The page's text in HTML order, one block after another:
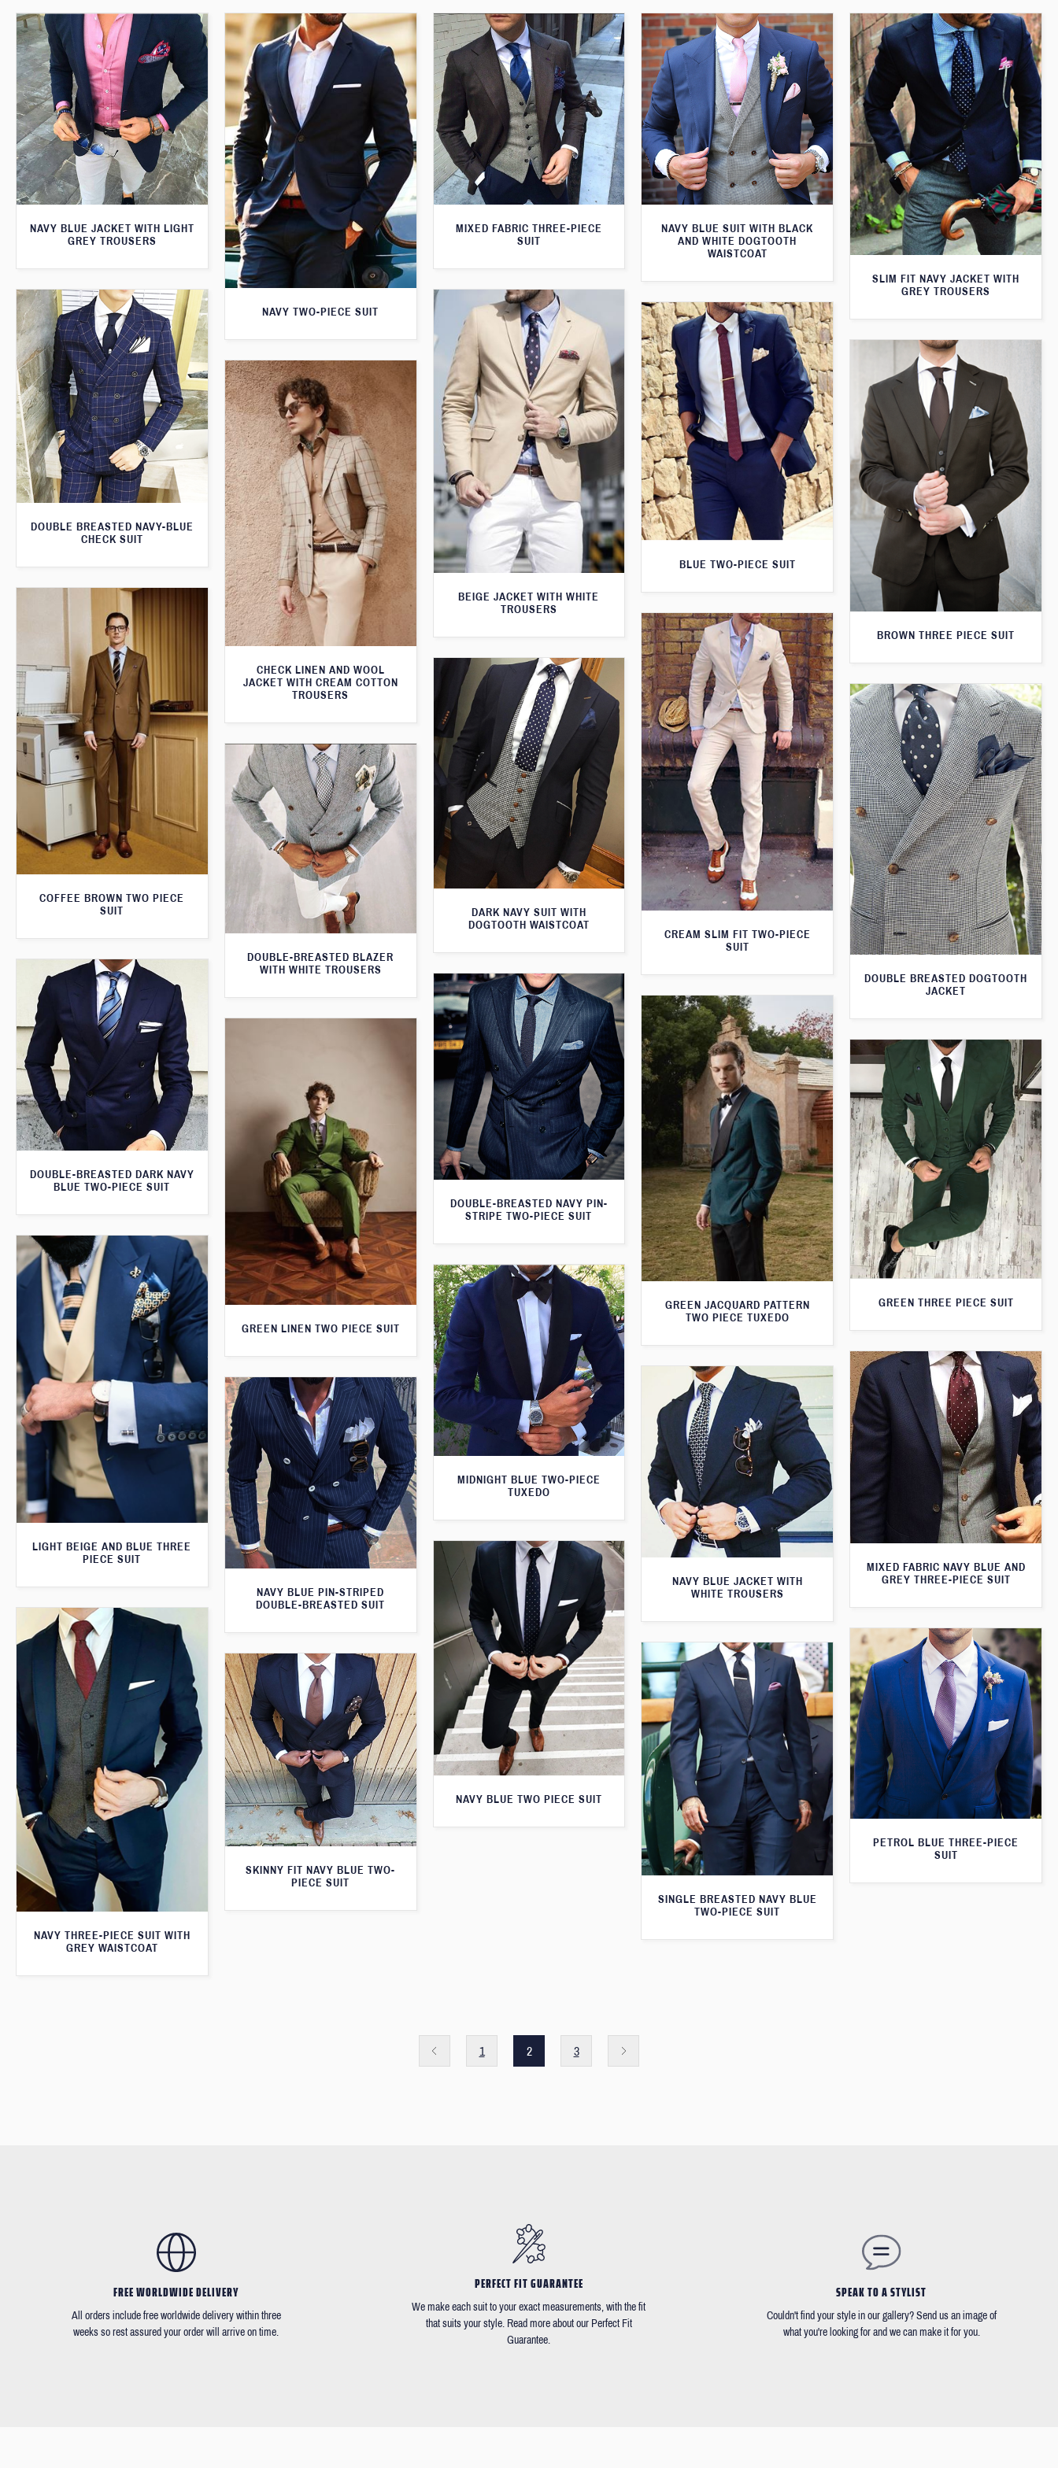
NAVY BLUE JACKET WITH LIGHT
GREY TROUSERS
NAVY TWO-PIECE SUIT
MIXED FABRIC THREE-PIECE
SUIT
NAVY BLUE SUIT WITH BLACK
AND WHITE DOGTOOTH
WAISTCOAT
SLIM FIT NAVY JACKET WITH
GREY TROUSERS
DOUBLE BREASTED NAVY-BLUE
CHECK SUIT
BEIGE JACKET WITH WHITE
TROUSERS
BLUE TWO-PIECE SUIT
BROWN THREE PIECE SUIT
CHECK LINEN AND WOOL
JACKET WITH CREAM COTTON
TROUSERS
COFFEE BROWN TWO PIECE
SUIT
CREAM SLIM FIT TWO-PIECE
SUIT
DARK NAVY SUIT WITH
DOGTOOTH WAISTCOAT
DOUBLE BREASTED DOGTOOTH
JACKET
DOUBLE-BREASTED BLAZER
WITH WHITE TROUSERS
DOUBLE-BREASTED DARK NAVY
BLUE TWO-PIECE SUIT
DOUBLE-BREASTED NAVY PIN-
STRIPE TWO-PIECE SUIT
GREEN JACQUARD PATTERN
TWO PIECE TUXEDO
GREEN LINEN TWO PIECE SUIT
GREEN THREE PIECE SUIT
LIGHT BEIGE AND BLUE THREE
PIECE SUIT
MIDNIGHT BLUE TWO-PIECE
TUXEDO
MIXED FABRIC NAVY BLUE AND
GREY THREE-PIECE SUIT
NAVY BLUE JACKET WITH
WHITE TROUSERS
NAVY BLUE PIN-STRIPED
DOUBLE-BREASTED SUIT
NAVY BLUE TWO PIECE SUIT
NAVY THREE-PIECE SUIT WITH
GREY WAISTCOAT
PETROL BLUE THREE-PIECE
SUIT
SINGLE BREASTED NAVY BLUE
TWO-PIECE SUIT
SKINNY FIT NAVY BLUE TWO-
PIECE SUIT
1 2 3
FREE WORLDWIDE DELIVERY
All orders include free worldwide delivery within three
weeks so rest assured your order will arrive on time.
PERFECT FIT GUARANTEE
We make each suit to your exact measurements, with the fit
that suits your style. Read more about our Perfect Fit
Guarantee.
SPEAK TO A STYLIST
Couldn't find your style in our gallery? Send us an image of
what you're looking for and we can make it for you.